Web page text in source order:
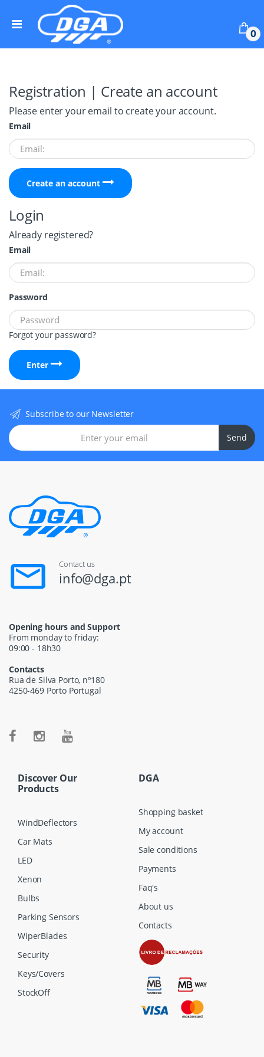
Skip to navigation
0
Registration | Create an account
Please enter your email to create your account.
Email
Create an account
Login
Already registered?
Email
Password
Forgot your password?
Enter
Subscribe to our Newsletter
Send
Contact us
info@dga.pt
Opening hours and Support
From monday to friday:
09:00 - 18h30
Contacts
Rua de Silva Porto, nº180
4250-469 Porto Portugal
Discover Our
Products
WindDeflectors
Car Mats
LED
Xenon
Bulbs
Parking Sensors
WiperBlades
Security
Keys/Covers
StockOff
DGA
Shopping basket
My account
Sale conditions
Payments
Faq's
About us
Contacts